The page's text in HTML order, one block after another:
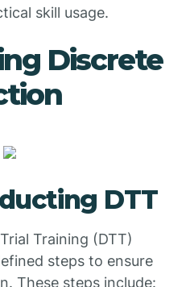
skill usage.
Discrete
DTT
Training (DTT)
steps to ensure
These steps include: